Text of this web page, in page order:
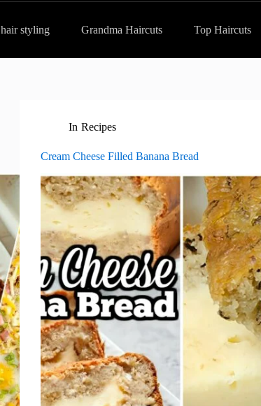
hair styling Grandma Haircuts Top Haircuts
In Recipes
Cream Cheese Filled Banana Bread